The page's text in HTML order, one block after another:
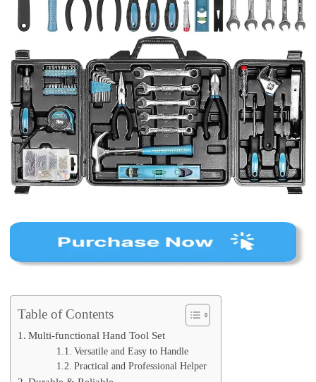
Table of Contents
Multi-functional Hand Tool Set
Versatile and Easy to Handle
Practical and Professional Helper